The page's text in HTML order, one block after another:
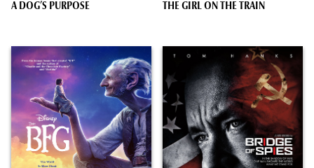
A DOG’S PURPOSE THE GIRL ON THE TRAIN